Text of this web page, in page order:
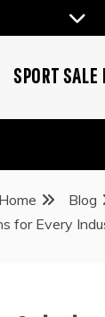
SPORT SALE
Home
Blog
for Every